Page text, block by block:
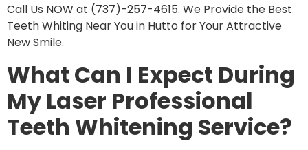
Call Us NOW at (737)-257-4615. We Provide the Best
Teeth Whiting Near You in Hutto for Your Attractive
New Smile.
What Can I Expect During
My Laser Professional
Teeth Whitening Service?